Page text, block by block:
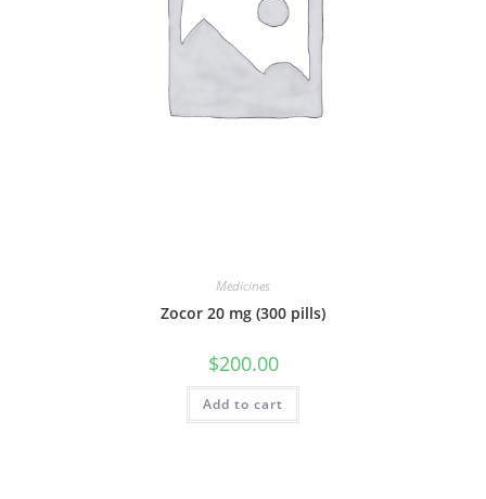
Medicines
Zocor 20 mg (300 pills)
$200.00
Add to cart